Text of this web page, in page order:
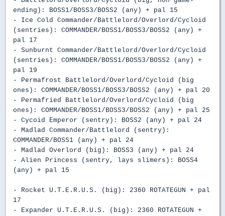
ending): BOSS1/BOSS3/BOSS2 (any) + pal 15
- Ice Cold Commander/Battlelord/Overlord/Cycloid
(sentries): COMMANDER/BOSS1/BOSS3/BOSS2 (any) +
pal 17
- Sunburnt Commander/Battlelord/Overlord/Cycloid
(sentries): COMMANDER/BOSS1/BOSS3/BOSS2 (any) +
pal 19
- Permafrost Battlelord/Overlord/Cycloid (big
ones): COMMANDER/BOSS1/BOSS3/BOSS2 (any) + pal 20
- Permafried Battlelord/Overlord/Cycloid (big
ones): COMMANDER/BOSS1/BOSS3/BOSS2 (any) + pal 25
- Cycoid Emperor (sentry): BOSS2 (any) + pal 24
- Madlad Commander/Battlelord (sentry):
COMMANDER/BOSS1 (any) + pal 24
- Madlad Overlord (big): BOSS3 (any) + pal 24
- Alien Princess (sentry, lays slimers): BOSS4
(any) + pal 15
- Rocket U.T.E.R.U.S. (big): 2360 ROTATEGUN + pal
17
- Expander U.T.E.R.U.S. (big): 2360 ROTATEGUN +